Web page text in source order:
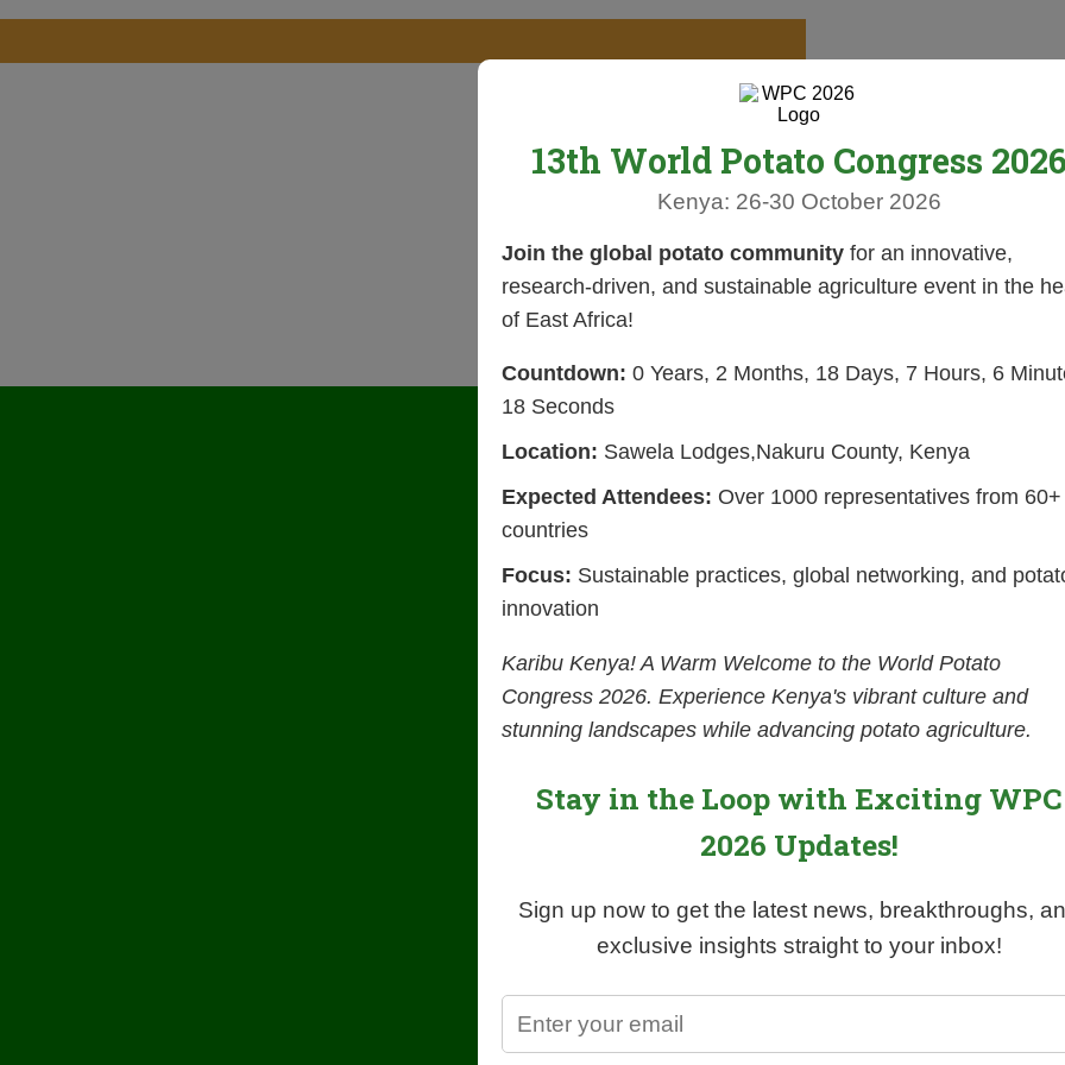
13th World Potato Congress
Kenya: 26-30 October 2026
Join the global potato community for an innovative,
research-driven, and sustainable agriculture event in the
of East Africa!
Countdown: 0 Years, 2 Months, 18 Days, 7 Hours, 6
17 Seconds
Location: Sawela Lodges,Nakuru County, Kenya
Expected Attendees: Over 1000 representatives from 60+
countries
Focus: Sustainable practices, global networking, and
innovation
Karibu Kenya! A Warm Welcome to the World Potato
Congress 2026. Experience Kenya's vibrant culture and
stunning landscapes while advancing potato agriculture.
Stay in the Loop with Exciting WPC
2026 Updates!
Sign up now to get the latest news, breakthroughs,
exclusive insights straight to your inbox!